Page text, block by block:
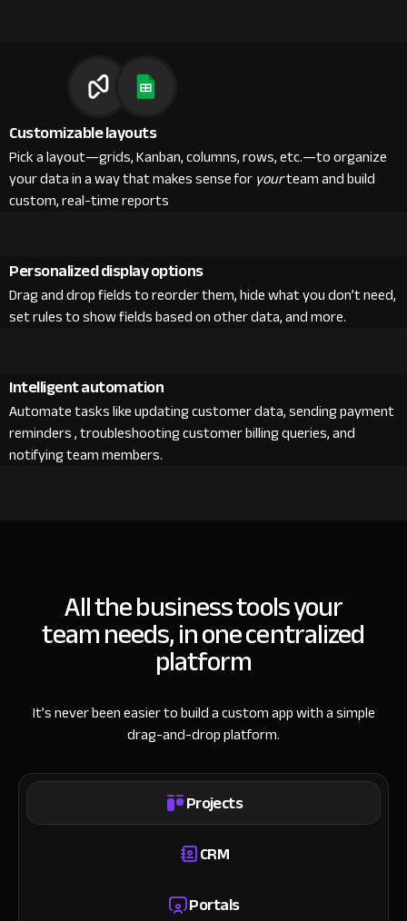
Customizable layouts
Pick a layout—grids, Kanban, columns, rows, etc.—to organize
your data in a way that makes sense foryourteam and build
custom, real-time reports
Personalized display options
Drag and drop fields to reorder them, hide what you don’t need,
set rules to show fields based on other data, and more.
Intelligent automation
Automate tasks like updating customer data, sending payment
reminders , troubleshooting customer billing queries, and
notifying team members.
All the business tools your
team needs, in one centralized
platform
It’s never been easier to build a custom app with a simple
drag-and-drop platform.
Projects
CRM
Portals